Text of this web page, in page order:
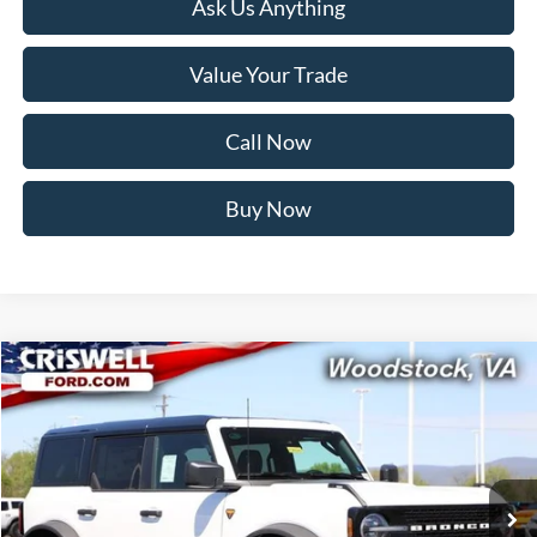
Ask Us Anything
Value Your Trade
Call Now
Buy Now
2026Ford BroncoBadlands
Price Drop
VIN:
1FMEE9BP2TLA74394Stock:F260280Model:E9B
Int.
$58,999
CRISWELL PRICE (INCL. FREIGHT & PROC. FEE):
Compare Vehicle